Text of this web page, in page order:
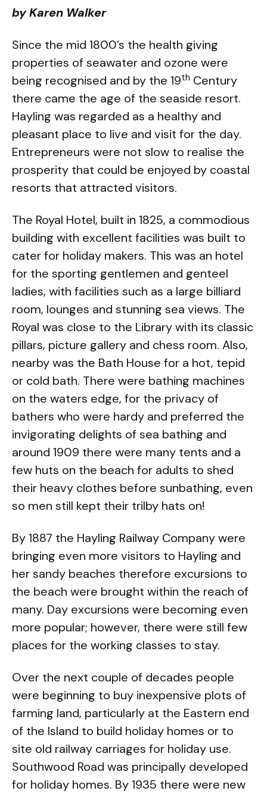
by Karen Walker
Since the mid 1800’s the health giving
properties of seawater and ozone were
being recognised and by the 19th Century
there came the age of the seaside resort.
Hayling was regarded as a healthy and
pleasant place to live and visit for the day.
Entrepreneurs were not slow to realise the
prosperity that could be enjoyed by coastal
resorts that attracted visitors.
The Royal Hotel, built in 1825, a commodious
building with excellent facilities was built to
cater for holiday makers. This was an hotel
for the sporting gentlemen and genteel
ladies, with facilities such as a large billiard
room, lounges and stunning sea views. The
Royal was close to the Library with its classic
pillars, picture gallery and chess room. Also,
nearby was the Bath House for a hot, tepid
or cold bath. There were bathing machines
on the waters edge, for the privacy of
bathers who were hardy and preferred the
invigorating delights of sea bathing and
around 1909 there were many tents and a
few huts on the beach for adults to shed
their heavy clothes before sunbathing, even
so men still kept their trilby hats on!
By 1887 the Hayling Railway Company were
bringing even more visitors to Hayling and
her sandy beaches therefore excursions to
the beach were brought within the reach of
many. Day excursions were becoming even
more popular; however, there were still few
places for the working classes to stay.
Over the next couple of decades people
were beginning to buy inexpensive plots of
farming land, particularly at the Eastern end
of the Island to build holiday homes or to
site old railway carriages for holiday use.
Southwood Road was principally developed
for holiday homes. By 1935 there were new